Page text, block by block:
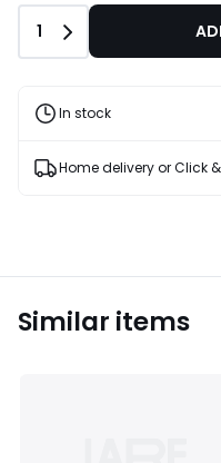
Discount
applied.
Quantity
1
In stock
Home delivery or Click
Similar items